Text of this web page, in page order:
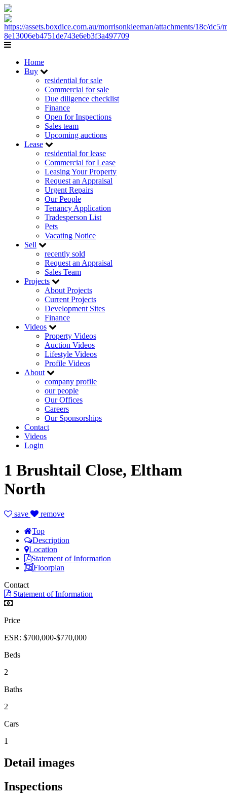
Home
Buy
residential for sale
Commercial for sale
Due diligence checklist
Finance
Open for Inspections
Sales team
Upcoming auctions
Lease
residential for lease
Commercial for Lease
Leasing Your Property
Request an Appraisal
Urgent Repairs
Our People
Tenancy Application
Tradesperson List
Pets
Vacating Notice
Sell
recently sold
Request an Appraisal
Sales Team
Projects
About Projects
Current Projects
Development Sites
Finance
Videos
Property Videos
Auction Videos
Lifestyle Videos
Profile Videos
About
company profile
our people
Our Offices
Careers
Our Sponsorships
Contact
Videos
Login
1 Brushtail Close, Eltham
North
save
remove
Top
Description
Location
Statement of Information
Floorplan
Contact
Statement of Information
Price
ESR: $700,000-$770,000
Beds
2
Baths
2
Cars
1
Detail images
Inspections